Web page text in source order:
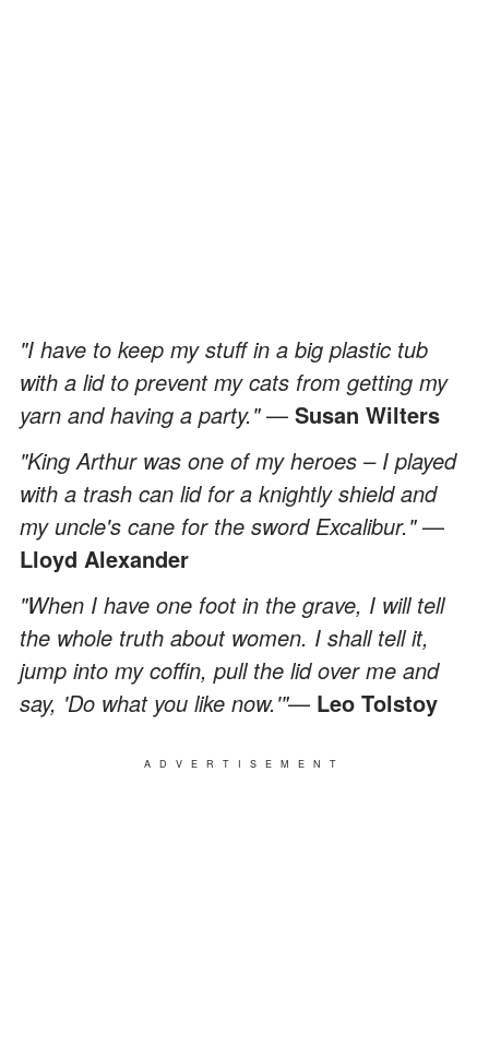
"I have to keep my stuff in a big plastic tub
with a lid to prevent my cats from getting my
yarn and having a party."— Susan Wilters
"King Arthur was one of my heroes – I played
with a trash can lid for a knightly shield and
my uncle's cane for the sword Excalibur."—
Lloyd Alexander
"When I have one foot in the grave, I will tell
the whole truth about women. I shall tell it,
jump into my coffin, pull the lid over me and
say, 'Do what you like now.'"— Leo Tolstoy
ADVERTISEMENT